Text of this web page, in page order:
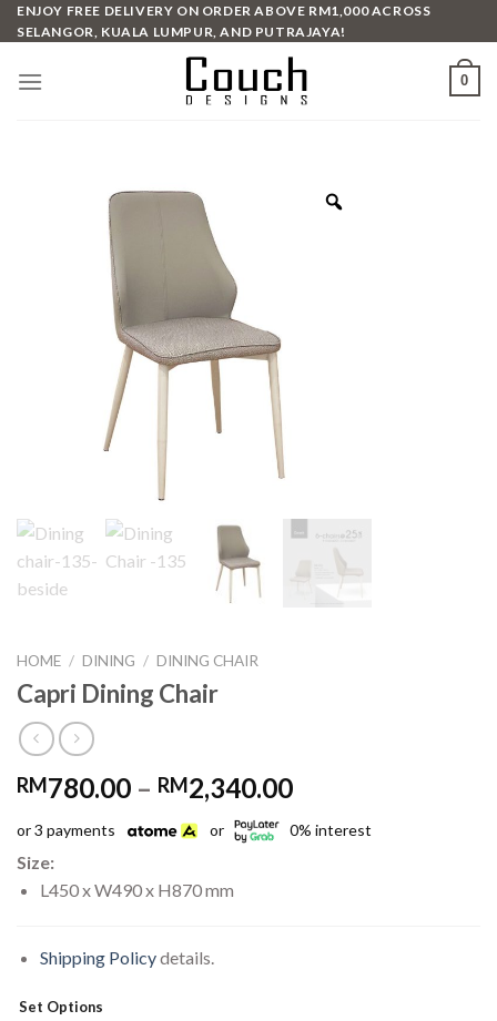
Skip
to
ENJOY FREE DELIVERY ON ORDER ABOVE RM1,000 ACROSS
SELANGOR, KUALA LUMPUR, AND PUTRAJAYA!
0
HOME / DINING / DINING CHAIR
Capri Dining Chair
RM780.00 – RM2,340.00Price
RM780.00
or 3 payments or 0% interest
Size:
L450 x W490 x H870 mm
Shipping Policydetails.
Set Options